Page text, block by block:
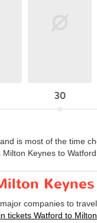
30
is most of the time
Keynes to
companies to
tickets Watford to